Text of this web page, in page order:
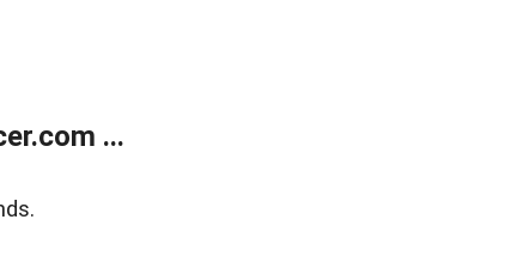
...